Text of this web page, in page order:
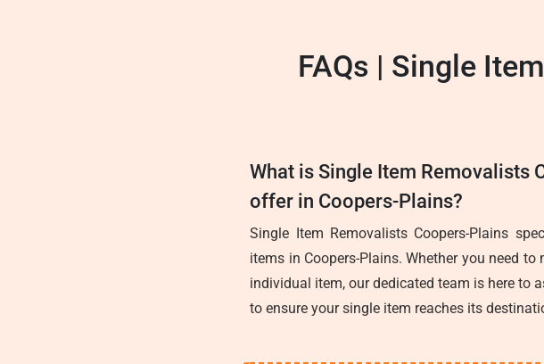
FAQs | Single
What is Single Item Removalists
offer in Coopers-Plains?
Single Item Removalists Coopers-Plains
items in Coopers-Plains. Whether you need
individual item, our dedicated team is here to
to ensure your single item reaches its